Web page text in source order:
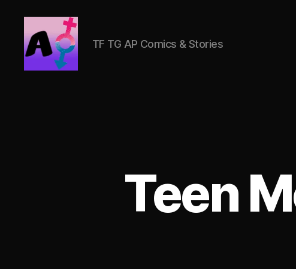
TF TG AP Comics & Stories
Teen